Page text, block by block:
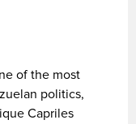
of the most
politics,
Capriles